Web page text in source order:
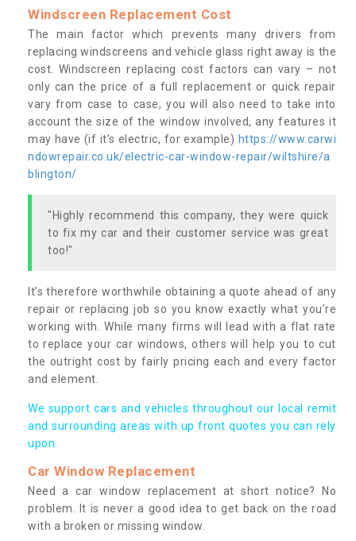
Windscreen Replacement Cost
The main factor which prevents many drivers from
replacing windscreens and vehicle glass right away is the
cost. Windscreen replacing cost factors can vary – not
only can the price of a full replacement or quick repair
vary from case to case, you will also need to take into
account the size of the window involved, any features it
may have (if it’s electric, for example) https://www.carwi
ndowrepair.co.uk/electric-car-window-repair/wiltshire/a
blington/
"Highly recommend this company, they were quick
to fix my car and their customer service was great
too!"
It’s therefore worthwhile obtaining a quote ahead of any
repair or replacing job so you know exactly what you’re
working with. While many firms will lead with a flat rate
to replace your car windows, others will help you to cut
the outright cost by fairly pricing each and every factor
and element.
We support cars and vehicles throughout our local remit
and surrounding areas with up front quotes you can rely
upon.
Car Window Replacement
Need a car window replacement at short notice? No
problem. It is never a good idea to get back on the road
with a broken or missing window.